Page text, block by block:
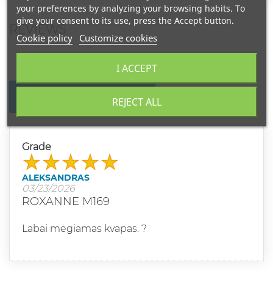
REVIEWS
WRITE YOUR REVIEW
Grade
ALEKSANDRAS
03/23/2026
ROXANNE M169
Labai mėgiamas kvapas. ?
your preferences by analyzing your browsing habits. To
give your consent to its use, press the Accept button.
Cookie policy Customize cookies
REJECT ALL
I ACCEPT